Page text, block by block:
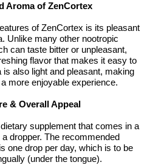
Aroma of ZenCortex
of ZenCortex is its pleasant
Unlike many other nootropic
can taste bitter or unpleasant,
flavor that makes it easy to
also light and pleasant, making
more enjoyable experience.
& Overall Appeal
supplement that comes in a
dropper. The recommended
one drop per day, which is to be
(under the tongue).